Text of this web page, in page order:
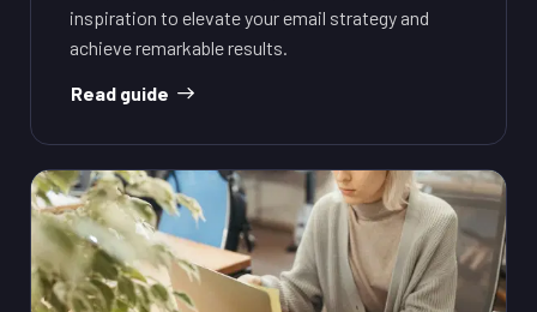
inspiration to elevate your email strategy and
achieve remarkable results.
Read guide